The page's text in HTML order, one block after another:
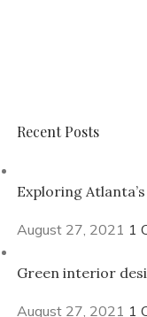
Recent Posts
Exploring
August 27, 2021 1
Green interior
August 27, 2021 1